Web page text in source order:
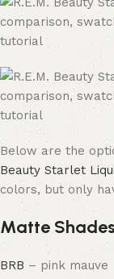
Below are the
Beauty Starlet
colors, but only
Matte Shades
BRB – pink mauve